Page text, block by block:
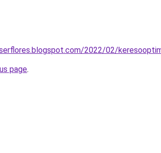
2022/02/
page.